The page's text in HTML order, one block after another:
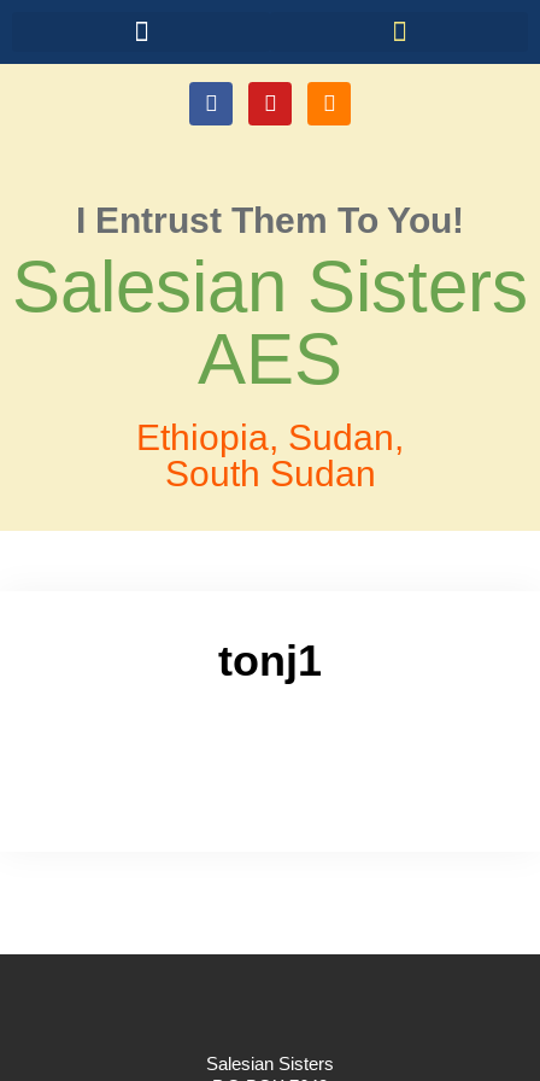
I Entrust Them To You!
Salesian Sisters
AES
Ethiopia, Sudan,
South Sudan
tonj1
Salesian Sisters